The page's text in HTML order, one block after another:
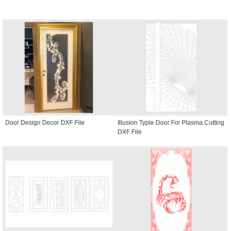
Door Design Decor DXF File
Illusion Typle Door For Plasma Cutting
DXF File